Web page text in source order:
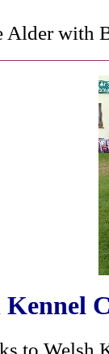
Alder with
Kennel
to Welsh